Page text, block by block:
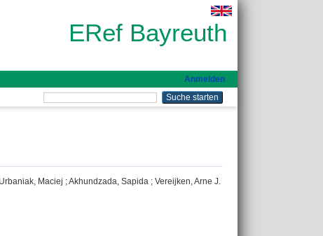
ERef Bayreuth
Anmelden
Urbaniak, Maciej ;Akhundzada, Sapida ; Vereijken, Arne J.